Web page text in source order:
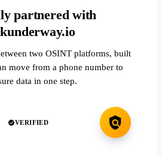
partnered with
two OSINT platforms, built
move from a phone number to
data in one step.
VERIFIED